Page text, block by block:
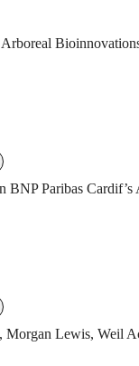
Paribas
Lewis, Weil